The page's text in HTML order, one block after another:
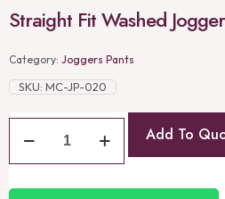
Straight Fit Washed
Category: Joggers Pants
SKU: MC-JP-020
Add To